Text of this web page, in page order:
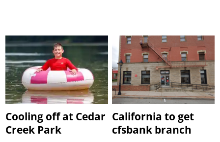
Cooling off at Cedar
Creek Park
California to get
cfsbank branch